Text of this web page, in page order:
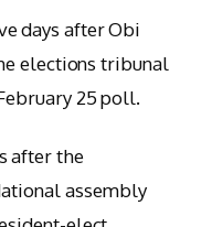
days after Obi
elections tribunal
25 poll.
after the
assembly